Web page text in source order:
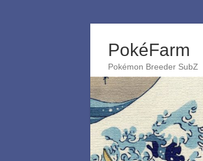
contentPokéFarm
Pokémon Breeder SubZ